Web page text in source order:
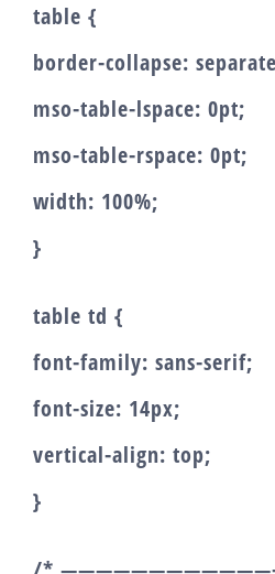
table {
border-collapse:
mso-table-lspace: 0pt;
mso-table-rspace: 0pt;
width: 100%;
}
table td {
font-family: sans-serif;
font-size: 14px;
vertical-align: top;
}